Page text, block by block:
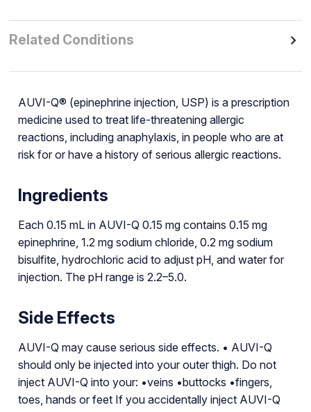
Related Conditions
AUVI-Q® (epinephrine injection, USP) is a prescription
medicine used to treat life-threatening allergic
reactions, including anaphylaxis, in people who are at
risk for or have a history of serious allergic reactions.
Ingredients
Each 0.15 mL in AUVI-Q 0.15 mg contains 0.15 mg
epinephrine, 1.2 mg sodium chloride, 0.2 mg sodium
bisulfite, hydrochloric acid to adjust pH, and water for
injection. The pH range is 2.2–5.0.
Side Effects
AUVI-Q may cause serious side effects. • AUVI-Q
should only be injected into your outer thigh. Do not
inject AUVI-Q into your: •veins •buttocks •fingers,
toes, hands or feet If you accidentally inject AUVI-Q